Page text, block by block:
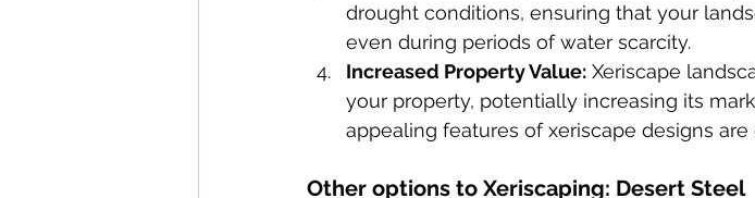
drought conditions, ensuring that your
even during periods of water scarcity.
Increased Property Value: Xeriscape
your property, potentially increasing its
appealing features of xeriscape designs
Other options to Xeriscaping: Desert Steel